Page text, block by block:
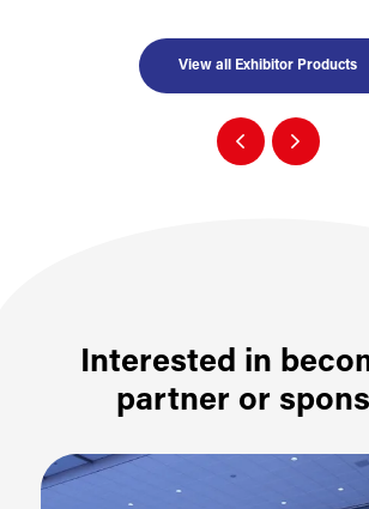
View all Exhibitor Products
Interested in
partner or